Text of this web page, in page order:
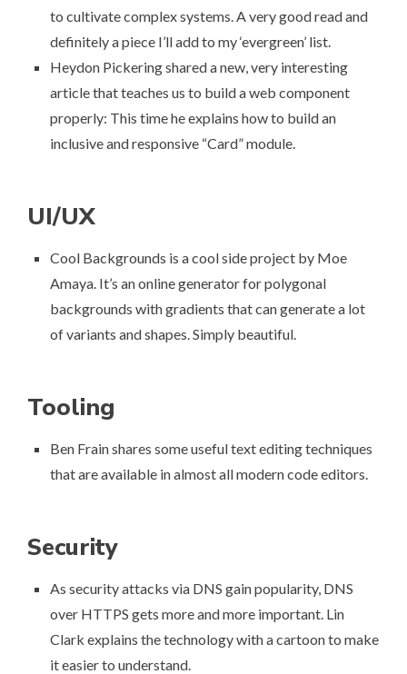
to cultivate complex systems. A very good read and
definitely a piece I’ll add to my ‘evergreen’ list
Heydon Pickering shared a new, very interesting
article that teaches us to build a web component
properly: This time he explains how to build an
inclusive and responsive “Card” module
UI/UX
Cool Backgrounds is a cool side project by Moe
Amaya. It’s an online generator for polygonal
backgrounds with gradients that can generate a lot
of variants and shapes. Simply beautiful.
Tooling
Ben Frain shares some usefultext editing techniques
that are available in almost all modern code editors.
Security
As security attacks via DNS gain popularity, DNS
over HTTPS gets more and more important. Lin
Clark explains the technology with a cartoonto make
it easier to understand.